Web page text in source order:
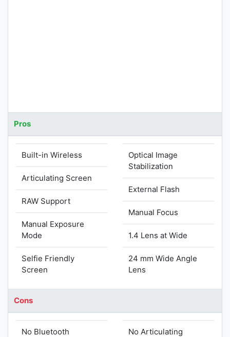
Pros
Built-in Wireless
Articulating Screen
RAW Support
Manual Exposure
Mode
Selfie Friendly
Screen
Optical Image
Stabilization
External Flash
Manual Focus
1.4 Lens at Wide
24 mm Wide Angle
Lens
Cons
No Bluetooth
No Articulating